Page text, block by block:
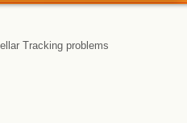
Tracking problems